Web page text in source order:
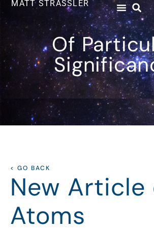
MATT STRASSLER
Of
< GO BACK
New Article
Atoms